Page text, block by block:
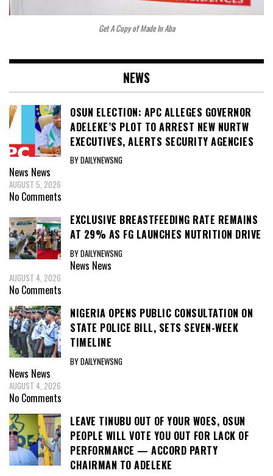
Get A Copy of Made In Aba
NEWS
OSUN ELECTION: APC ALLEGES GOVERNOR
ADELEKE’S PLOT TO ARREST NEW NURTW
EXECUTIVES, ALERTS SECURITY AGENCIES
BY DAILYNEWSNG
News News
AUGUST 5, 2026
No Comments
EXCLUSIVE BREASTFEEDING RATE REMAINS
AT 29% AS FG LAUNCHES NUTRITION DRIVE
BY DAILYNEWSNG
News News
AUGUST 4, 2026
No Comments
NIGERIA OPENS PUBLIC CONSULTATION ON
STATE POLICE BILL, SETS SEVEN-WEEK
TIMELINE
BY DAILYNEWSNG
News News
AUGUST 4, 2026
No Comments
LEAVE TINUBU OUT OF YOUR WOES, OSUN
PEOPLE WILL VOTE YOU OUT FOR LACK OF
PERFORMANCE — ACCORD PARTY
CHAIRMAN TO ADELEKE